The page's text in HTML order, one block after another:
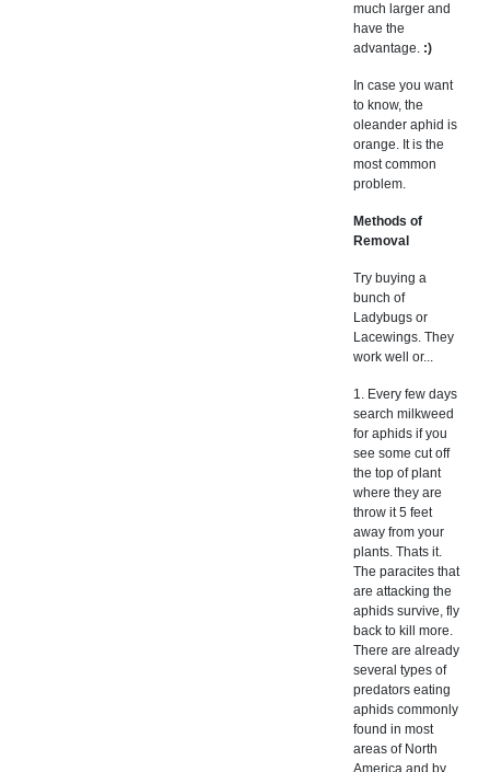
much larger and
have the
advantage. :)
In case you want
to know, the
oleander aphid is
orange. It is the
most common
problem.
Methods of
Removal
Try buying a
bunch of
Ladybugs or
Lacewings. They
work well or...
1. Every few days
search milkweed
for aphids if you
see some cut off
the top of plant
where they are
throw it 5 feet
away from your
plants. Thats it.
The paracites that
are attacking the
aphids survive, fly
back to kill more.
There are already
several types of
predators eating
aphids commonly
found in most
areas of North